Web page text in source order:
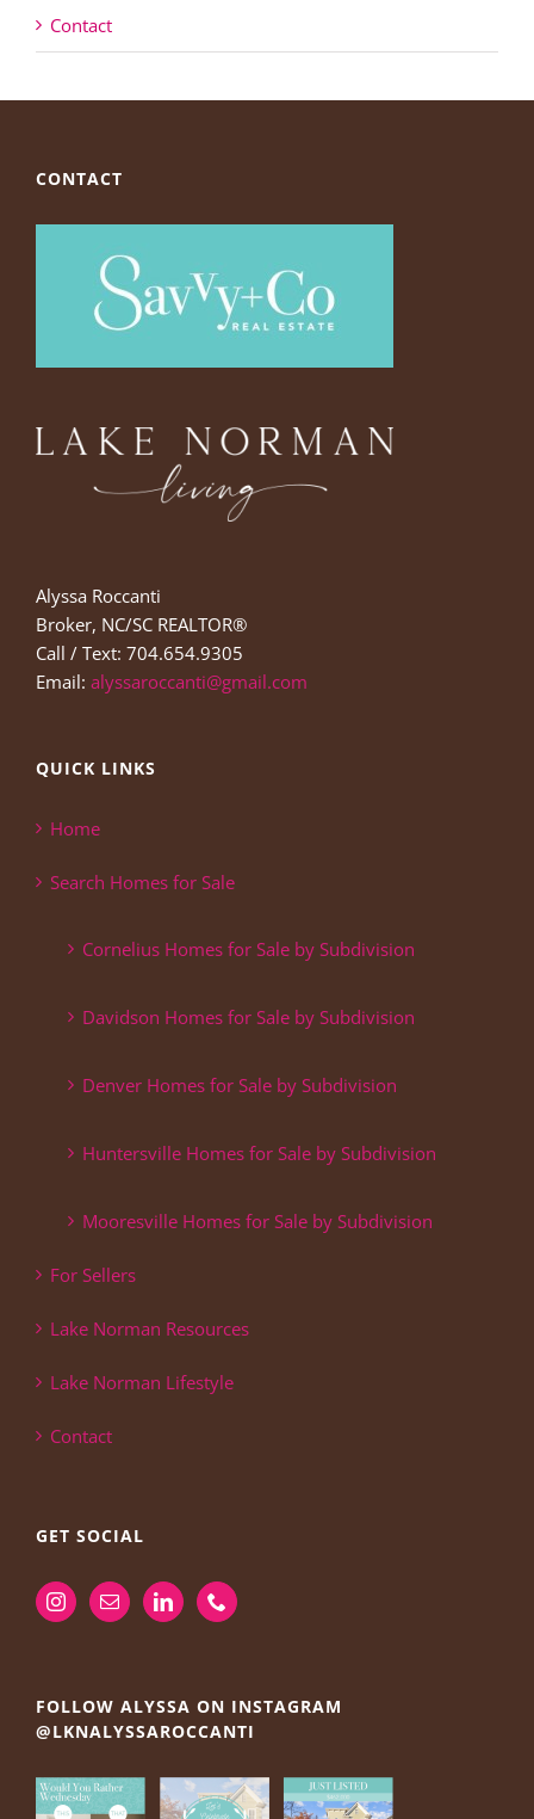
Contact
CONTACT
Alyssa Roccanti
Broker, NC/SC REALTOR®
Call / Text: 704.654.9305
Email: alyssaroccanti@gmail.com
QUICK LINKS
Home
Search Homes for Sale
Cornelius Homes for Sale by Subdivision
Davidson Homes for Sale by Subdivision
Denver Homes for Sale by Subdivision
Huntersville Homes for Sale by Subdivision
Mooresville Homes for Sale by Subdivision
For Sellers
Lake Norman Resources
Lake Norman Lifestyle
Contact
GET SOCIAL
FOLLOW ALYSSA ON INSTAGRAM
@LKNALYSSAROCCANTI